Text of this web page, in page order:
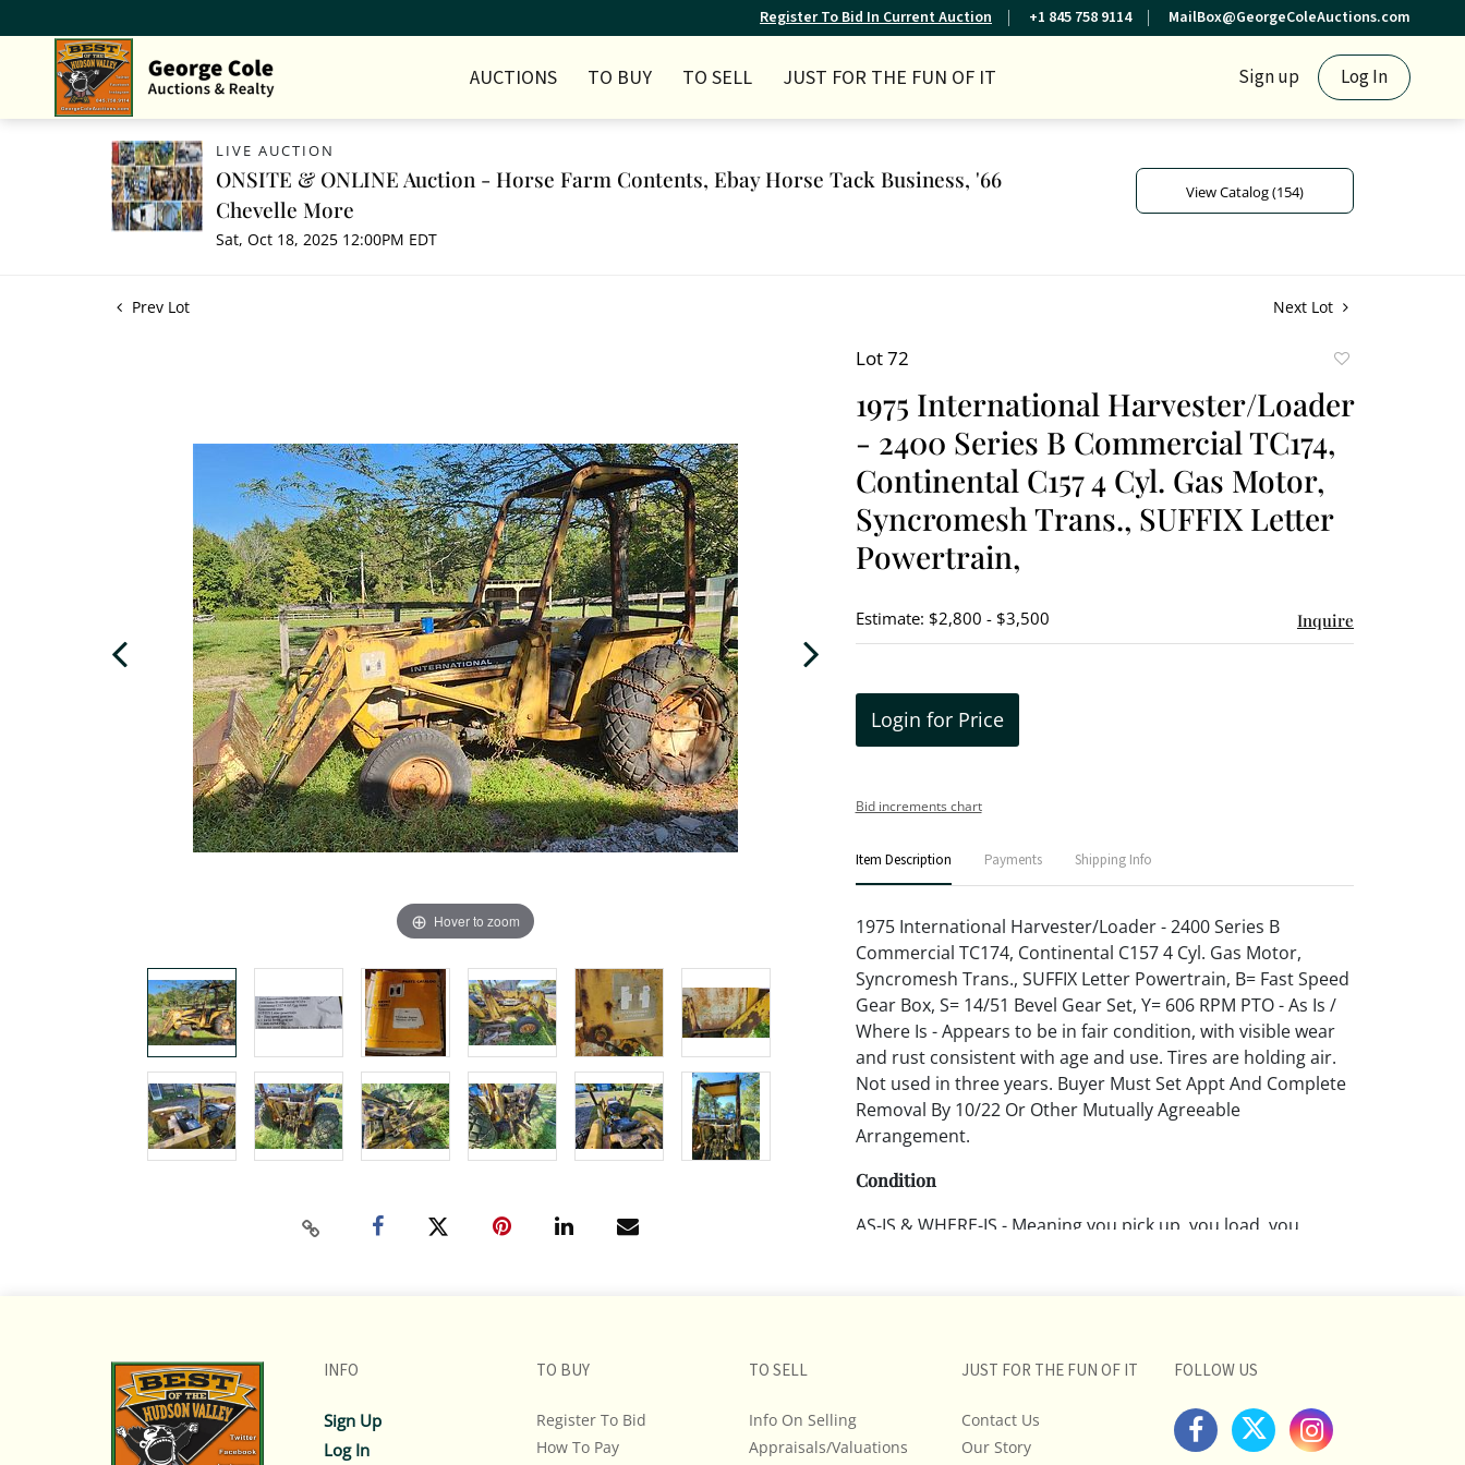
Register To Bid In Current Auction +1 845 758 9114 MailBox@GeorgeColeAuctions.com
AUCTIONS TO BUY TO SELL JUST FOR THE FUN OF IT Sign up Log In
LIVE AUCTION
ONSITE & ONLINE Auction - Horse Farm Contents, Ebay Horse Tack Business, '66
Chevelle More
Sat, Oct 18, 2025 12:00PM EDT
View Catalog (154)
Prev Lot Next Lot
Hover to zoom
Lot 72
favorite
1975 International Harvester/Loader
- 2400 Series B Commercial TC174,
Continental C157 4 Cyl. Gas Motor,
Syncromesh Trans., SUFFIX Letter
Powertrain,
Estimate: $2,800 - $3,500 Inquire
Login for Price
Bid increments chart
Item Description Payments Shipping Info
1975 International Harvester/Loader - 2400 Series B
Commercial TC174, Continental C157 4 Cyl. Gas Motor,
Syncromesh Trans., SUFFIX Letter Powertrain, B= Fast Speed
Gear Box, S= 14/51 Bevel Gear Set, Y= 606 RPM PTO - As Is /
Where Is - Appears to be in fair condition, with visible wear
and rust consistent with age and use. Tires are holding air.
Not used in three years. Buyer Must Set Appt And Complete
Removal By 10/22 Or Other Mutually Agreeable
Arrangement.
Condition
AS-IS & WHERE-IS - Meaning you pick up, you load, you
provenance, and validity BEFORE purchasing.
All descriptions are opinions based on the curator's opinion
INFO
Sign Up
Log In
TO BUY
Register To Bid
How To Pay
TO SELL
Info On Selling
Appraisals/Valuations
JUST FOR THE FUN OF IT
Contact Us
Our Story
FOLLOW US